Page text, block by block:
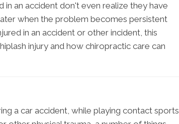
in an accident don't even realize they have
when the problem becomes persistent
in an accident or other incident, this
injury and how chiropractic care can
a car accident, while playing contact sports